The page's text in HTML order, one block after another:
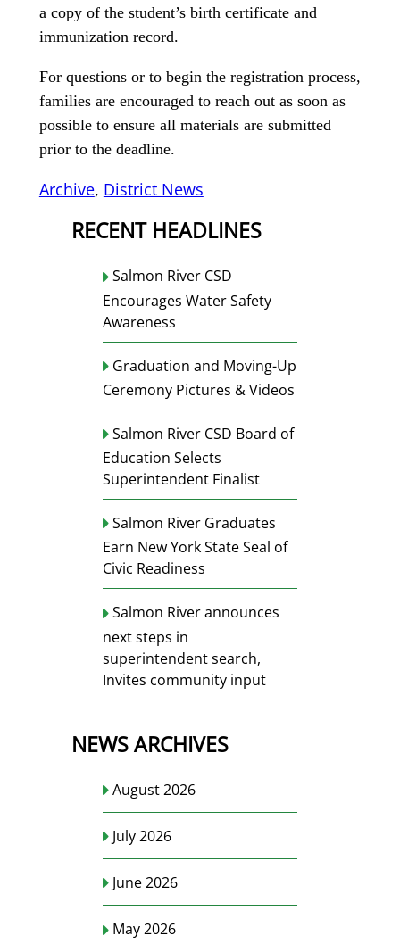
a copy of the student’s birth certificate and
immunization record.
For questions or to begin the registration process,
families are encouraged to reach out as soon as
possible to ensure all materials are submitted
prior to the deadline.
Archive, District News
RECENT HEADLINES
Salmon River CSD
Encourages Water Safety
Awareness
Graduation and Moving-Up
Ceremony Pictures & Videos
Salmon River CSD Board of
Education Selects
Superintendent Finalist
Salmon River Graduates
Earn New York State Seal of
Civic Readiness
Salmon River announces
next steps in
superintendent search,
Invites community input
NEWS ARCHIVES
August 2026
July 2026
June 2026
May 2026